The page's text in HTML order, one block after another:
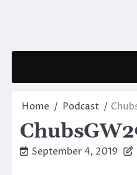
Home Podcast
September 4, 2019